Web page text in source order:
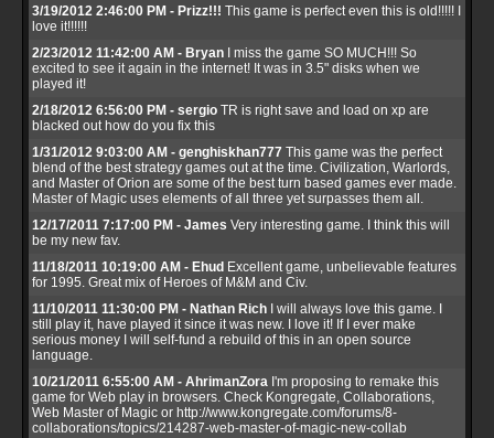
3/19/2012 2:46:00 PM - Prizz!!! This game is perfect even this is old!!!!! I
love it!!!!!!
2/23/2012 11:42:00 AM - Bryan I miss the game SO MUCH!!! So
excited to see it again in the internet! It was in 3.5" disks when we
played it!
2/18/2012 6:56:00 PM - sergio TR is right save and load on xp are
blacked out how do you fix this
1/31/2012 9:03:00 AM - genghiskhan777 This game was the perfect
blend of the best strategy games out at the time. Civilization, Warlords,
and Master of Orion are some of the best turn based games ever made.
Master of Magic uses elements of all three yet surpasses them all.
12/17/2011 7:17:00 PM - James Very interesting game. I think this will
be my new fav.
11/18/2011 10:19:00 AM - Ehud Excellent game, unbelievable features
for 1995. Great mix of Heroes of M&M and Civ.
11/10/2011 11:30:00 PM - Nathan Rich I will always love this game. I
still play it, have played it since it was new. I love it! If I ever make
serious money I will self-fund a rebuild of this in an open source
language.
10/21/2011 6:55:00 AM - AhrimanZora I'm proposing to remake this
game for Web play in browsers. Check Kongregate, Collaborations,
Web Master of Magic or http://www.kongregate.com/forums/8-
collaborations/topics/214287-web-master-of-magic-new-collab